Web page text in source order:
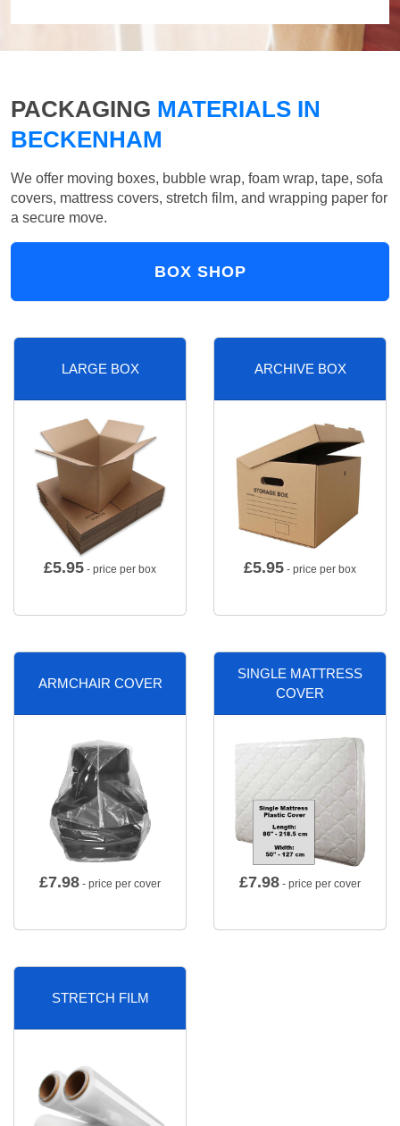
PACKAGING MATERIALS IN
BECKENHAM
We offer moving boxes, bubble wrap, foam wrap, tape, sofa
covers, mattress covers, stretch film, and wrapping paper for
a secure move.
BOX SHOP
LARGE BOX
£5.95 - price per box
ARCHIVE BOX
£5.95 - price per box
ARMCHAIR COVER
£7.98 - price per cover
SINGLE MATTRESS
COVER
£7.98 - price per cover
STRETCH FILM